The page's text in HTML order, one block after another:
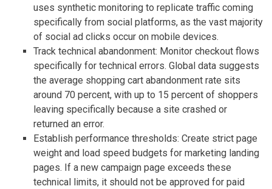
uses synthetic monitoring to replicate traffic coming
specifically from social platforms, as the vast majority
of social ad clicks occur on mobile devices.
Track technical abandonment: Monitor checkout flows
specifically for technical errors. Global data suggests
the average shopping cart abandonment rate sits
around 70 percent, with up to 15 percent of shoppers
leaving specifically because a site crashed or
returned an error.
Establish performance thresholds: Create strict page
weight and load speed budgets for marketing landing
pages. If a new campaign page exceeds these
technical limits, it should not be approved for paid